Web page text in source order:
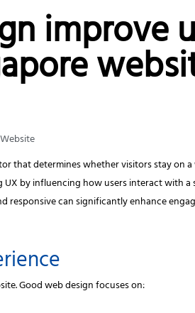
improve
Website
that determines whether visitors stay on
by influencing how users interact with a
responsive can significantly enhance
Good web design focuses on: